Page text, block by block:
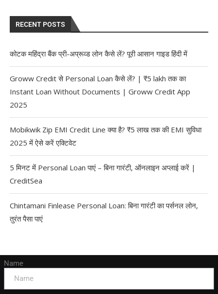
RECENT POSTS
कोटक महिंद्रा बैंक प्री-अप्रूव्ड लोन कैसे लें? पूरी आसान गाइड हिंदी में
Groww Credit से Personal Loan कैसे लें? | ₹5 lakh तक का
Instant Loan Without Documents | Groww Credit App
2025
Mobikwik Zip EMI Credit Line क्या है? ₹5 लाख तक की EMI सुविधा
2025 में ऐसे करें एक्टिवेट
5 मिनट में Personal Loan पाएं – बिना गारंटी, ऑनलाइन अप्लाई करें |
CreditSea
Chintamani Finlease Personal Loan: बिना गारंटी का पर्सनल लोन,
तुरंत पैसा पाएं
Name